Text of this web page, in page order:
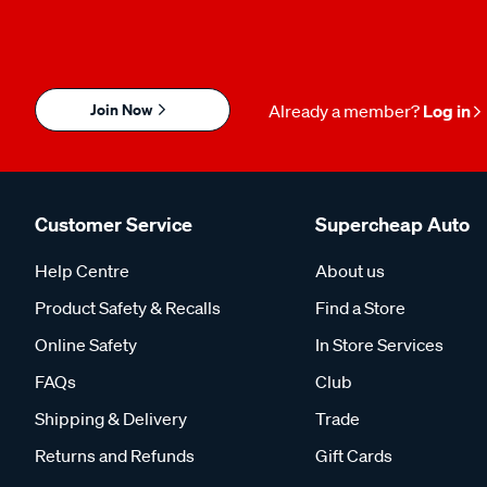
Join Now Already a member? Log in
Customer Service
Help Centre
Product Safety & Recalls
Online Safety
FAQs
Shipping & Delivery
Returns and Refunds
Supercheap Auto
About us
Find a Store
In Store Services
Club
Trade
Gift Cards